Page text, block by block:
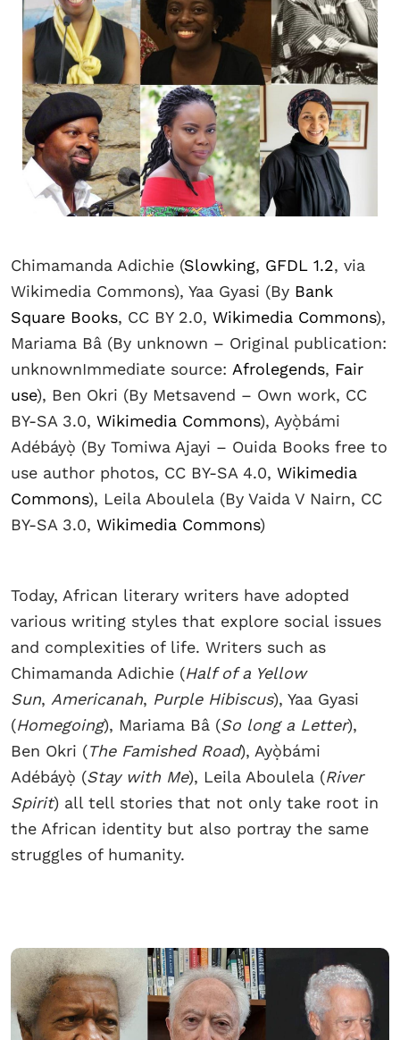
Chimamanda Adichie (Slowking, GFDL 1.2, via
Wikimedia Commons), Yaa Gyasi (By Bank
Square Books, CC BY 2.0, Wikimedia Commons),
Mariama Bâ (By unknown – Original publication:
unknownImmediate source: Afrolegends, Fair
use), Ben Okri (By Metsavend – Own work, CC
BY-SA 3.0, Wikimedia Commons), Ayọ̀bámi
Adébáyọ̀ (By Tomiwa Ajayi – Ouida Books free to
use author photos, CC BY-SA 4.0, Wikimedia
Commons), Leila Aboulela (By Vaida V Nairn, CC
BY-SA 3.0, Wikimedia Commons)
Today, African literary writers have adopted
various writing styles that explore social issues
and complexities of life. Writers such as
Chimamanda Adichie (Half of a Yellow
Sun, Americanah, Purple Hibiscus), Yaa Gyasi
(Homegoing), Mariama Bâ (So long a Letter),
Ben Okri (The Famished Road), Ayọ̀bámi
Adébáyọ̀ (Stay with Me), Leila Aboulela (River
Spirit) all tell stories that not only take root in
the African identity but also portray the same
struggles of humanity.